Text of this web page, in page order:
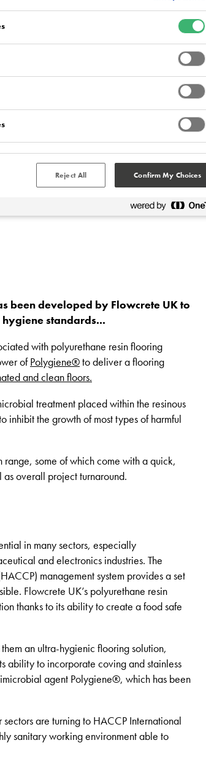
been developed by Flowcrete UK to
standards...
with polyurethane resin flooring
ofPolygiene®to deliver a flooring
and clean floors.
treatment placed within the resinous
inhibit the growth of most types of harmful
range, some of which come with a quick,
overall project turnaround.
in many sectors, especially
and electronics industries. The
management system provides a set
Flowcrete UK’s polyurethane resin
thanks to its ability to create a food safe
an ultra-hygienic flooring solution,
ability to incorporate coving and stainless
agent Polygiene®, which has been
are turning to HACCP International
sanitary working environment able to
Reject All Confirm My Choices